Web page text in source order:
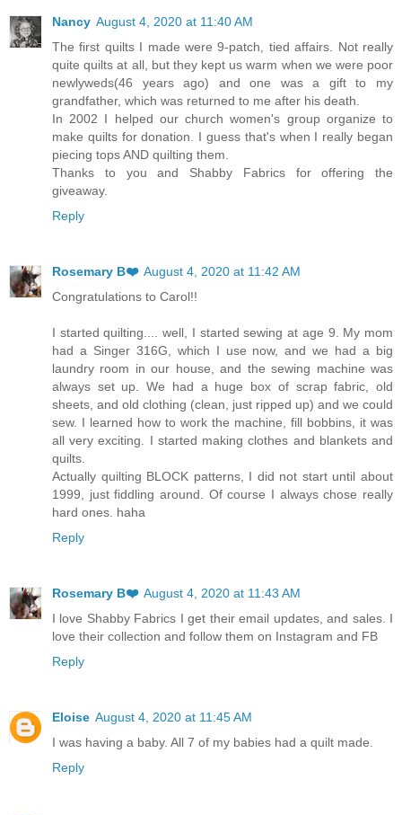
Nancy August 4, 2020 at 11:40 AM
The first quilts I made were 9-patch, tied affairs. Not really
quite quilts at all, but they kept us warm when we were poor
newlyweds(46 years ago) and one was a gift to my
grandfather, which was returned to me after his death.
In 2002 I helped our church women's group organize to
make quilts for donation. I guess that's when I really began
piecing tops AND quilting them.
Thanks to you and Shabby Fabrics for offering the
giveaway.
Reply
Rosemary B❤️ August 4, 2020 at 11:42 AM
Congratulations to Carol!!
I started quilting.... well, I started sewing at age 9. My mom
had a Singer 316G, which I use now, and we had a big
laundry room in our house, and the sewing machine was
always set up. We had a huge box of scrap fabric, old
sheets, and old clothing (clean, just ripped up) and we could
sew. I learned how to work the machine, fill bobbins, it was
all very exciting. I started making clothes and blankets and
quilts.
Actually quilting BLOCK patterns, I did not start until about
1999, just fiddling around. Of course I always chose really
hard ones. haha
Reply
Rosemary B❤️ August 4, 2020 at 11:43 AM
I love Shabby Fabrics I get their email updates, and sales. I
love their collection and follow them on Instagram and FB
Reply
Eloise August 4, 2020 at 11:45 AM
I was having a baby. All 7 of my babies had a quilt made.
Reply